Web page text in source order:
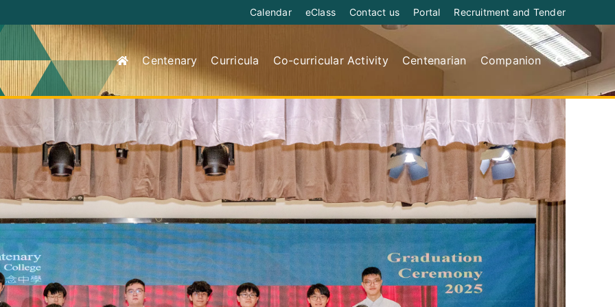
Calendar eClass Contact us Portal Recruitment and Tender
Centenary Curricula Co-curricular Activity Centenarian Companion